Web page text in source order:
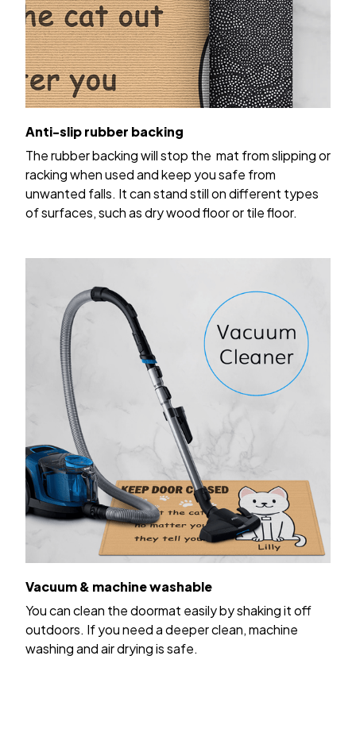
Anti-slip rubber backing
The rubber backing will stop the mat from slipping or
racking when used and keep you safe from
unwanted falls. It can stand still on different types
of surfaces, such as dry wood floor or tile floor.
Vacuum & machine washable
You can clean the doormat easily by shaking it off
outdoors. If you need a deeper clean, machine
washing and air drying is safe.